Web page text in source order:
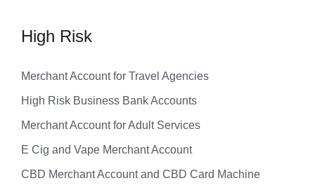
High Risk
Merchant Account for Travel Agencies
High Risk Business Bank Accounts
Merchant Account for Adult Services
E Cig and Vape Merchant Account
CBD Merchant Account and CBD Card Machine